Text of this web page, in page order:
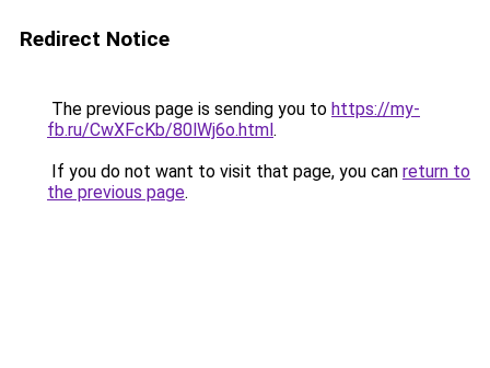
Redirect Notice
The previous page is sending you to https://my-
fb.ru/CwXFcKb/80lWj6o.html.
If you do not want to visit that page, you can return to
the previous page.